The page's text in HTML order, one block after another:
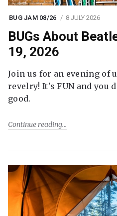
BUG JAM 08/26 8 JULY 2026
BUGs About
19, 2026
Join us for an evening of
revelry! It's FUN and you
good.
Continue reading